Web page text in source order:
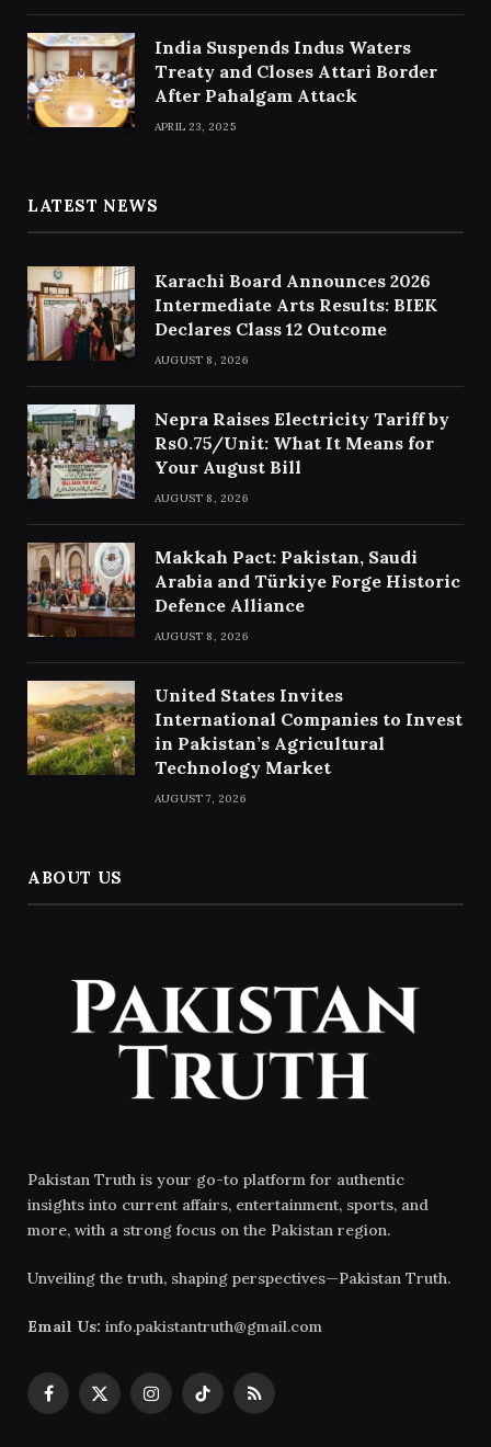
India Suspends Indus Waters
Treaty and Closes Attari Border
After Pahalgam Attack
APRIL 23, 2025
LATEST NEWS
Karachi Board Announces 2026
Intermediate Arts Results: BIEK
Declares Class 12 Outcome
AUGUST 8, 2026
Nepra Raises Electricity Tariff by
Rs0.75/Unit: What It Means for
Your August Bill
AUGUST 8, 2026
Makkah Pact: Pakistan, Saudi
Arabia and Türkiye Forge Historic
Defence Alliance
AUGUST 8, 2026
United States Invites
International Companies to Invest
in Pakistan’s Agricultural
Technology Market
AUGUST 7, 2026
ABOUT US
Pakistan Truth is your go-to platform for authentic
insights into current affairs, entertainment, sports, and
more, with a strong focus on the Pakistan region.
Unveiling the truth, shaping perspectives—Pakistan Truth.
Email Us: info.pakistantruth@gmail.com
Facebook
X
InstagramTikTokRSS